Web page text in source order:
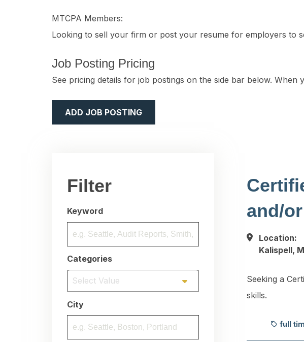
MTCPA Members:
Looking to sell your firm or post your resume for employers to
Job Posting Pricing
See pricing details for job postings on the side bar below. When
ADD JOB POSTING
and/
Location:
Kalispell,
Seeking a
skills.
full
Filter
Keyword
Categories
Select Value
City